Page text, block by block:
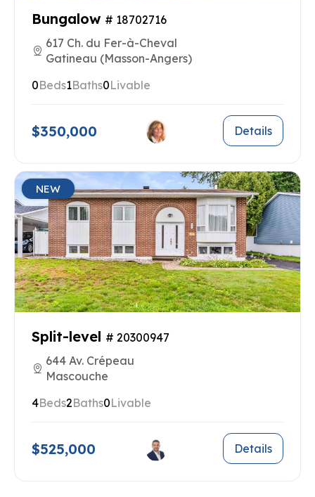
Bungalow # 18702716
617 Ch. du Fer-à-Cheval
Gatineau (Masson-Angers)
0Beds1Baths0Livable
$350,000 Details
NEW
Split-level # 20300947
644 Av. Crépeau
Mascouche
4Beds2Baths0Livable
$525,000 Details